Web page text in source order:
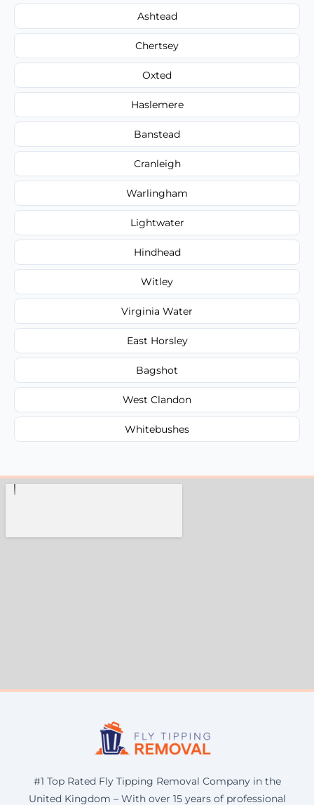
Ashtead
Chertsey
Oxted
Haslemere
Banstead
Cranleigh
Warlingham
Lightwater
Hindhead
Witley
Virginia Water
East Horsley
Bagshot
West Clandon
Whitebushes
#1 Top Rated Fly Tipping Removal Company in the
United Kingdom – With over 15 years of professional